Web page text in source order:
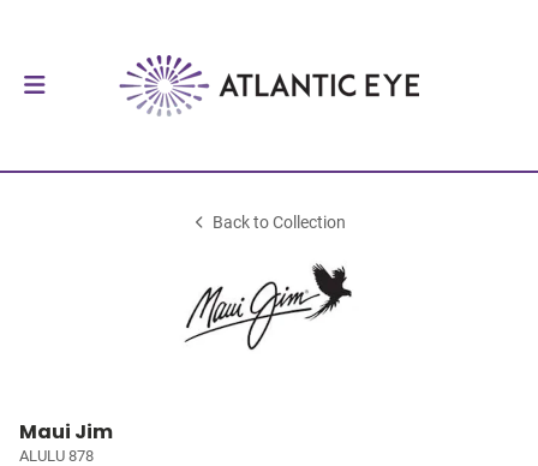
Back to Collection
Maui Jim
ALULU 878